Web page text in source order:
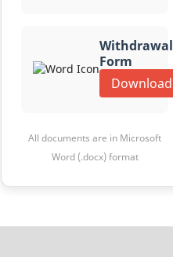
Withdrawal
Form
Download
All documents are in Microsoft
Word (.docx) format